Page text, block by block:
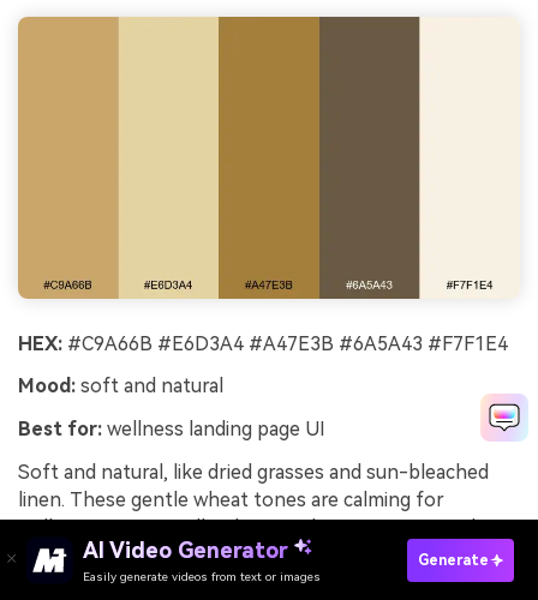
HEX: #C9A66B #E6D3A4 #A47E3B #6A5A43 #F7F1E4
Mood: soft and natural
Best for: wellness landing page UI
Soft and natural, like dried grasses and sun-bleached
linen. These gentle wheat tones are calming for
wellness UI, especially when you keep contrast in the
warm taupe for text and buttons. Use the deeper grain
brown sparingly for active states and form outlines. A
AI Video Generator
Easily generate videos from text or images
Generate
Try It Online